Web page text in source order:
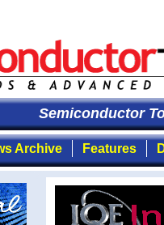
Semiconductor
Archive Features